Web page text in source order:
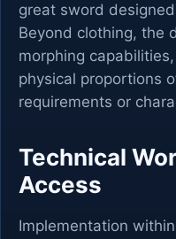
great sword
Beyond clothing, the
morphing
physical proportions
requirements or
Technical
Access
Implementation